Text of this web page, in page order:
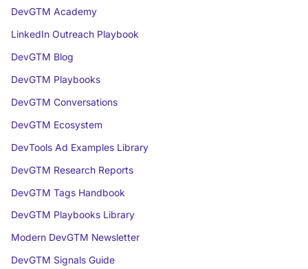
DevGTM Academy
LinkedIn Outreach Playbook
DevGTM Blog
DevGTM Playbooks
DevGTM Conversations
DevGTM Ecosystem
DevTools Ad Examples Library
DevGTM Research Reports
DevGTM Tags Handbook
DevGTM Playbooks Library
Modern DevGTM Newsletter
DevGTM Signals Guide